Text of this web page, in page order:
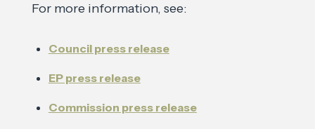
For more information, see:
Council press release
EP press release
Commission press release